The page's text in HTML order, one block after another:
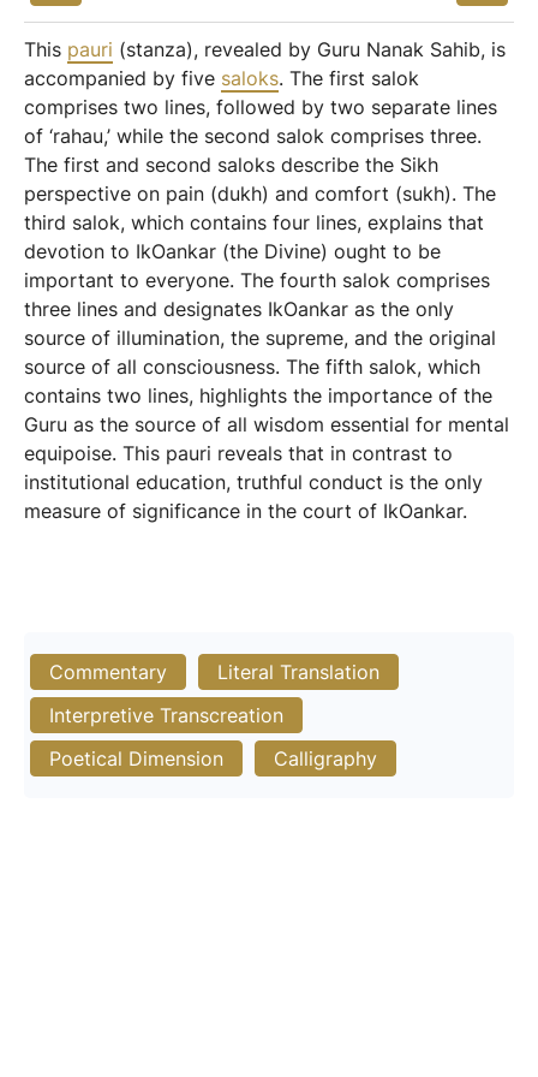
This pauri (stanza), revealed by Guru Nanak Sahib, is
accompanied by five saloks. The first salok
comprises two lines, followed by two separate lines
of ‘rahau,’ while the second salok comprises three.
The first and second saloks describe the Sikh
perspective on pain (dukh) and comfort (sukh). The
third salok, which contains four lines, explains that
devotion to IkOankar (the Divine) ought to be
important to everyone. The fourth salok comprises
three lines and designates IkOankar as the only
source of illumination, the supreme, and the original
source of all consciousness. The fifth salok, which
contains two lines, highlights the importance of the
Guru as the source of all wisdom essential for mental
equipoise. This pauri reveals that in contrast to
institutional education, truthful conduct is the only
measure of significance in the court of IkOankar.
Commentary
Literal Translation
Interpretive Transcreation
Poetical Dimension
Calligraphy